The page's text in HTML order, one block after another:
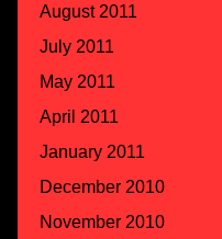
August 2011
July 2011
May 2011
April 2011
January 2011
December 2010
November 2010